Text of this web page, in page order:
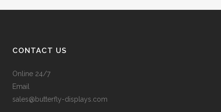
CONTACT US
Online 24/7
Email
sales@butterfly-displays.com